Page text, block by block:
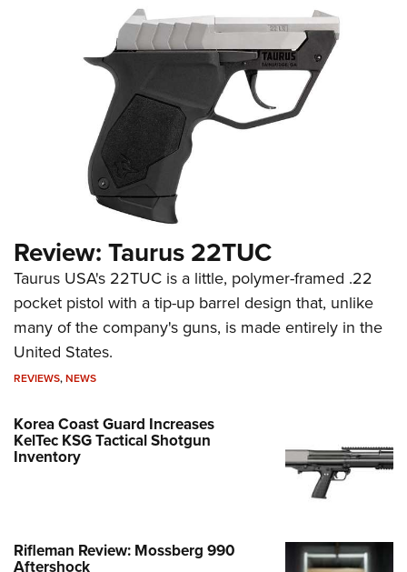
Review: Taurus 22TUC
Taurus USA's 22TUC is a little, polymer-framed .22
pocket pistol with a tip-up barrel design that, unlike
many of the company's guns, is made entirely in the
United States.
REVIEWS,NEWS
Korea Coast Guard Increases
KelTec KSG Tactical Shotgun
Inventory
Rifleman Review: Mossberg 990
Aftershock